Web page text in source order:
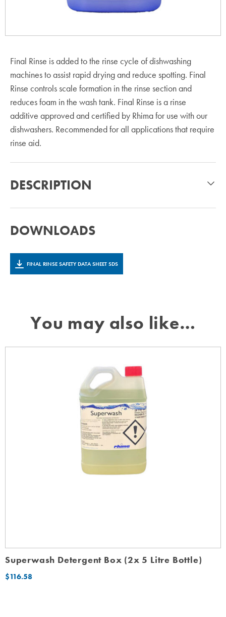
Final Rinse is added to the rinse cycle of dishwashing
machines to assist rapid drying and reduce spotting. Final
Rinse controls scale formation in the rinse section and
reduces foam in the wash tank. Final Rinse is a rinse
additive approved and certified by Rhima for use with our
dishwashers. Recommended for all applications that require
rinse aid.
DESCRIPTION
DOWNLOADS
FINAL RINSE SAFETY DATA SHEET SDS
You may also like…
Superwash Detergent Box (2x 5 Litre Bottle)
$116.58